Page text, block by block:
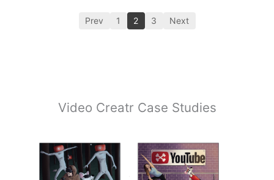
Prev 1 2 3 Next
Video Creatr Case Studies